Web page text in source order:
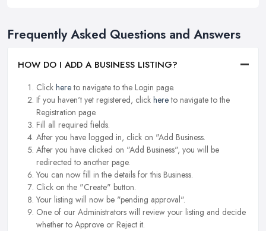
Frequently Asked Questions and Answers
HOW DO I ADD A BUSINESS LISTING?
Click hereto navigate to the Login page.
If you haven't yet registered, click hereto navigate to the
Registration page.
Fill all required fields.
After you have logged in, click on "Add Business.
After you have clicked on "Add Business", you will be
redirected to another page.
You can now fill in the details for this Business.
Click on the "Create" button.
Your listing will now be "pending approval".
One of our Administrators will review your listing and decide
whether to Approve or Reject it.